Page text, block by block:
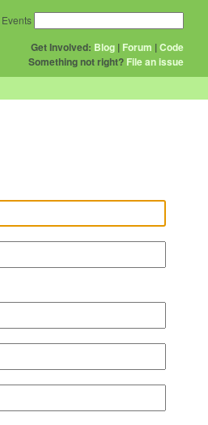
Get Involved: Blog | Forum |Code
Something not right? File an issue